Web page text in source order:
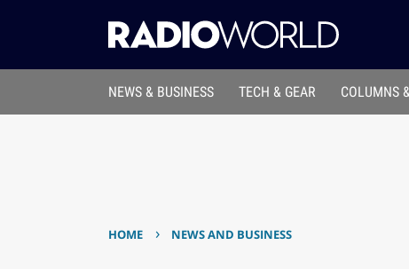
NEWS & BUSINESS TECH & GEAR COLUMNS
HOME › NEWS AND BUSINESS